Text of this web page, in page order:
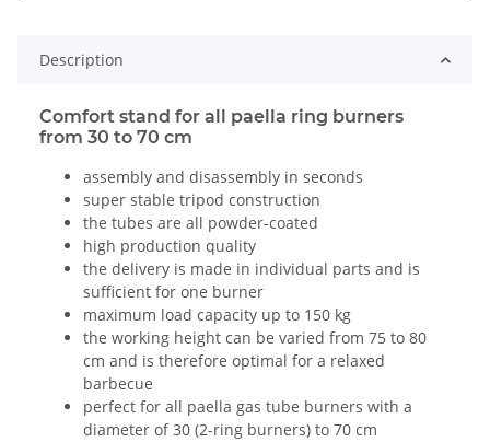
Description
Comfort stand for all paella ring burners
from 30 to 70 cm
assembly and disassembly in seconds
super stable tripod construction
the tubes are all powder-coated
high production quality
the delivery is made in individual parts and is
sufficient for one burner
maximum load capacity up to 150 kg
the working height can be varied from 75 to 80
cm and is therefore optimal for a relaxed
barbecue
perfect for all paella gas tube burners with a
diameter of 30 (2-ring burners) to 70 cm